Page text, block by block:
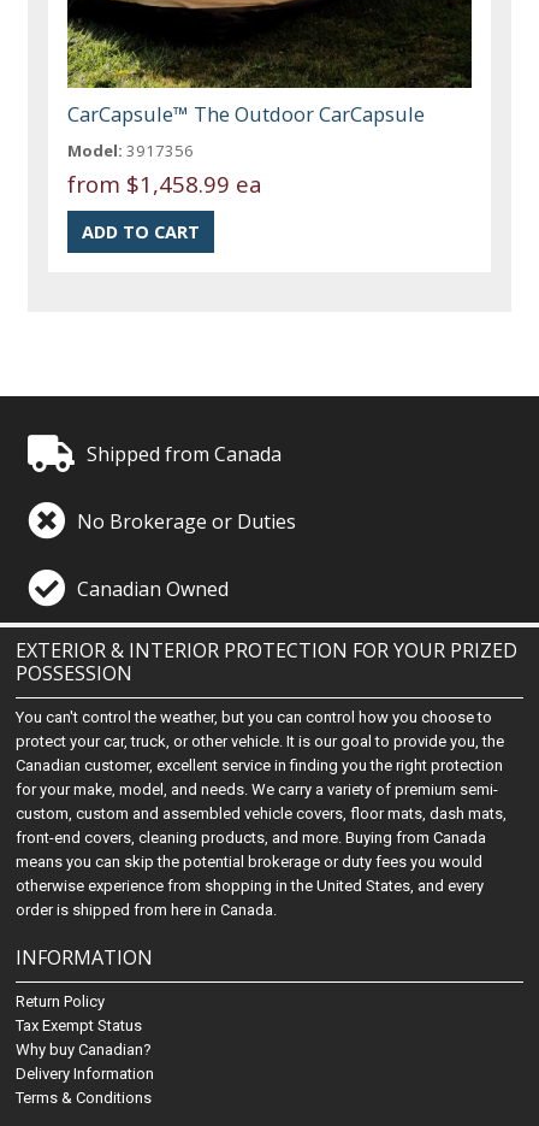
CarCapsule™ The Outdoor CarCapsule
Model: 3917356
from $1,458.99 ea
Shipped from Canada
No Brokerage or Duties
Canadian Owned
EXTERIOR & INTERIOR PROTECTION FOR YOUR PRIZED
POSSESSION
You can't control the weather, but you can control how you choose to
protect your car, truck, or other vehicle. It is our goal to provide you, the
Canadian customer, excellent service in finding you the right protection
for your make, model, and needs. We carry a variety of premium semi-
custom, custom and assembled vehicle covers, floor mats, dash mats,
front-end covers, cleaning products, and more. Buying from Canada
means you can skip the potential brokerage or duty fees you would
otherwise experience from shopping in the United States, and every
order is shipped from here in Canada.
INFORMATION
Return Policy
Tax Exempt Status
Why buy Canadian?
Delivery Information
Terms & Conditions